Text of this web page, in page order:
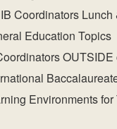
integrity.
specific
within and
Coordinators Lunch
Education Topics
OUTSIDE
Environments for